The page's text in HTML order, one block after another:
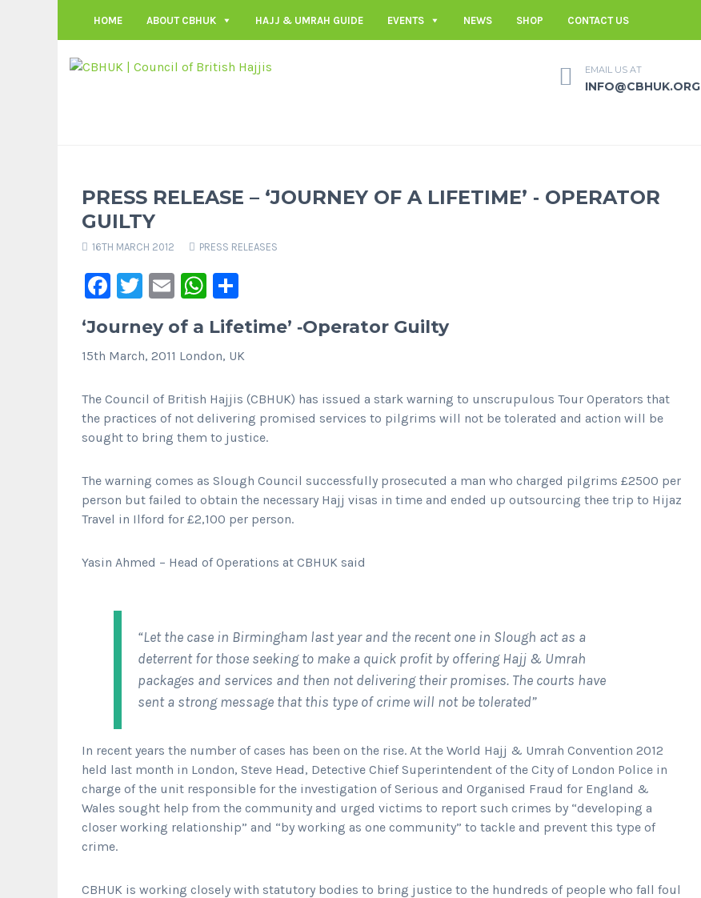
HOME ABOUT CBHUK HAJJ & UMRAH GUIDE EVENTS NEWS SHOP CONTACT US
EMAIL US AT
INFO@CBHUK.ORG
PRESS RELEASE – ‘JOURNEY OF A LIFETIME’ ‐ OPERATOR
GUILTY
16TH MARCH 2012 PRESS RELEASES
Facebook
Twitter
EmailWhatsApp
‘Journey of a Lifetime’ ‐Operator Guilty
15th March, 2011 London, UK
The Council of British Hajjis (CBHUK) has issued a stark warning to unscrupulous Tour Operators that
the practices of not delivering promised services to pilgrims will not be tolerated and action will be
sought to bring them to justice.
The warning comes as Slough Council successfully prosecuted a man who charged pilgrims £2500 per
person but failed to obtain the necessary Hajj visas in time and ended up outsourcing thee trip to Hijaz
Travel in Ilford for £2,100 per person.
Yasin Ahmed – Head of Operations at CBHUK said
“Let the case in Birmingham last year and the recent one in Slough act as a
deterrent for those seeking to make a quick profit by offering Hajj & Umrah
packages and services and then not delivering their promises. The courts have
sent a strong message that this type of crime will not be tolerated”
In recent years the number of cases has been on the rise. At the World Hajj & Umrah Convention 2012
held last month in London, Steve Head, Detective Chief Superintendent of the City of London Police in
charge of the unit responsible for the investigation of Serious and Organised Fraud for England &
Wales sought help from the community and urged victims to report such crimes by “developing a
closer working relationship” and “by working as one community” to tackle and prevent this type of
crime.
CBHUK is working closely with statutory bodies to bring justice to the hundreds of people who fall foul